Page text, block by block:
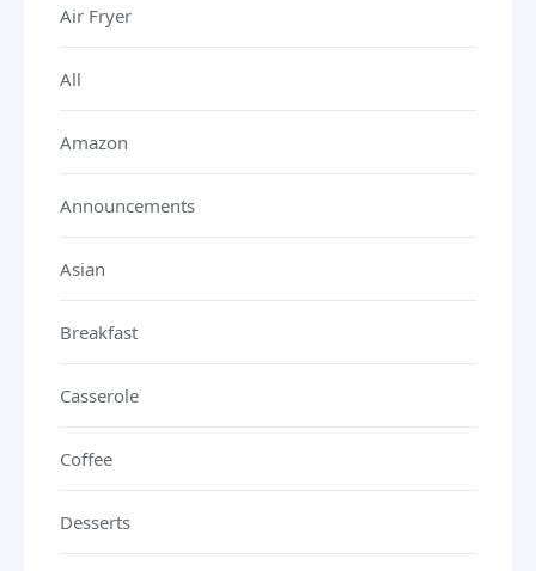
Air Fryer
All
Amazon
Announcements
Asian
Breakfast
Casserole
Coffee
Desserts